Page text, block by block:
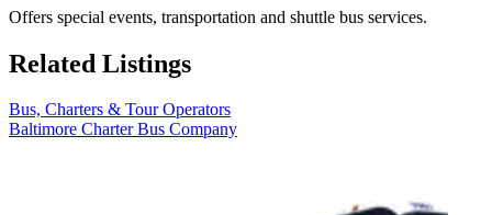
Offers special events, transportation and shuttle bus services.
Related Listings
Bus, Charters & Tour Operators
Baltimore Charter Bus Company